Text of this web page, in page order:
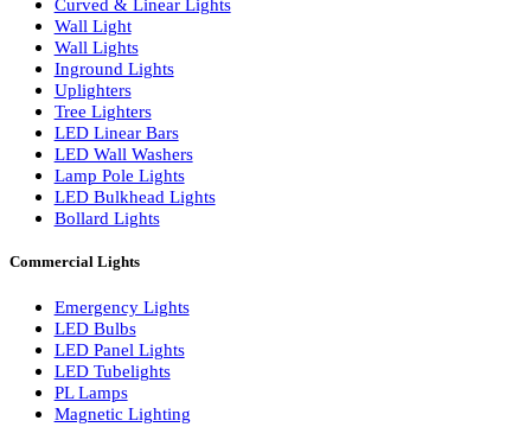
Wall Lamps
Modern Pendant Lights
Architectural Lights
Curved & Linear Lights
Wall Light
Wall Lights
Inground Lights
Uplighters
LED Linear Bars
Lamp Pole Lights
LED Bulkhead Lights
Bollard Lights
Commercial Lights